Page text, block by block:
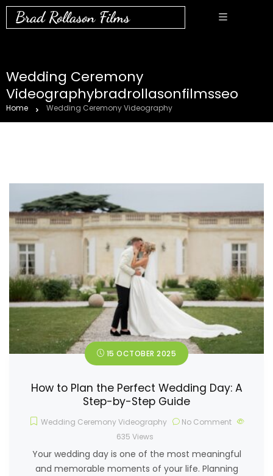
Brad Rollason Films
Wedding Ceremony
Videographybradrollasonfilmsseo
Home Wedding Ceremony Videography
15 OCTOBER 2025
How to Plan the Perfect Wedding Day: A
Step-by-Step Guide
Wedding Ceremony Videography
No Comment
635 Views
Your wedding day is one of the most meaningful
and memorable moments of your life. Planning